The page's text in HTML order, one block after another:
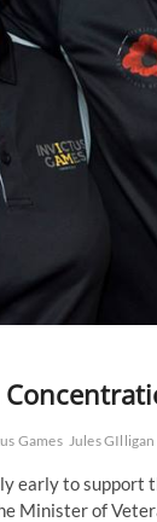
Games Jules GIlligan
early to support
Minister of